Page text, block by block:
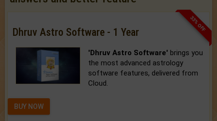
33% OFF
Dhruv Astro Software - 1 Year
'Dhruv Astro Software' brings you
the most advanced astrology
software features, delivered from
Cloud.
BUY NOW